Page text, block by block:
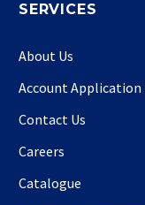
SERVICES
About Us
Account Application
Contact Us
Careers
Catalogue